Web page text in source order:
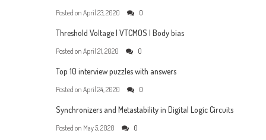
Posted on April 23, 2020 0
Threshold Voltage | VTCMOS | Body bias
Posted on April 21, 2020 0
Top 10 interview puzzles with answers
Posted on April 24, 2020 0
Synchronizers and Metastability in Digital Logic Circuits
Posted on May 5, 2020 0